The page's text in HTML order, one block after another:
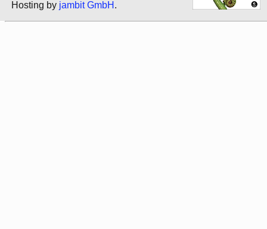
Hosting by jambit GmbH .